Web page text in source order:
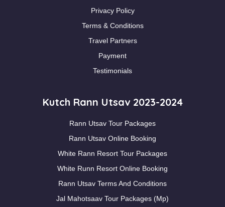
Privacy Policy
Terms & Conditions
Travel Partners
Payment
Testimonials
Kutch Rann Utsav 2023-2024
Rann Utsav Tour Packages
Rann Utsav Online Booking
White Rann Resort Tour Packages
White Runn Resort Online Booking
Rann Utsav Terms And Conditions
Jal Mahotsaav Tour Packages (Mp)